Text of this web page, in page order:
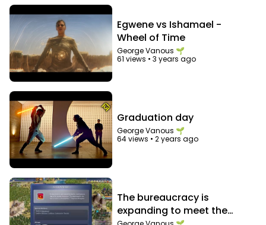
Egwene vs Ishamael -
Wheel of Time
George Vanous 🌱
61 views •3 years ago
Graduation day
George Vanous 🌱
64 views •2 years ago
The bureaucracy is
expanding to meet the